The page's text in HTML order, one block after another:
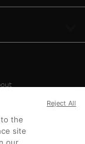
UP
to the
site
Reject All